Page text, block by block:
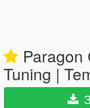
Paragon
Tuning |